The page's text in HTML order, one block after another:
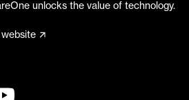
unlocks the value of technology.